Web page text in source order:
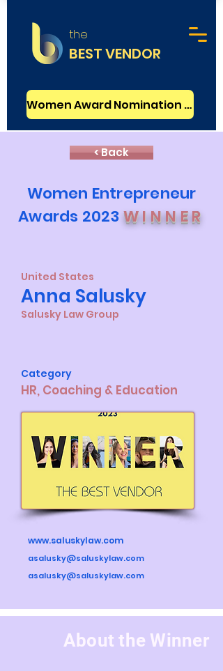
the
BEST VENDOR
Women Award Nomination - FREE
< Back
Women Entrepreneur
Awards 2023WINNER
United States
Anna Salusky
Salusky Law Group
Category
HR, Coaching & Education
www.saluskylaw.com
asalusky@saluskylaw.com
asalusky@saluskylaw.com
About the Winner